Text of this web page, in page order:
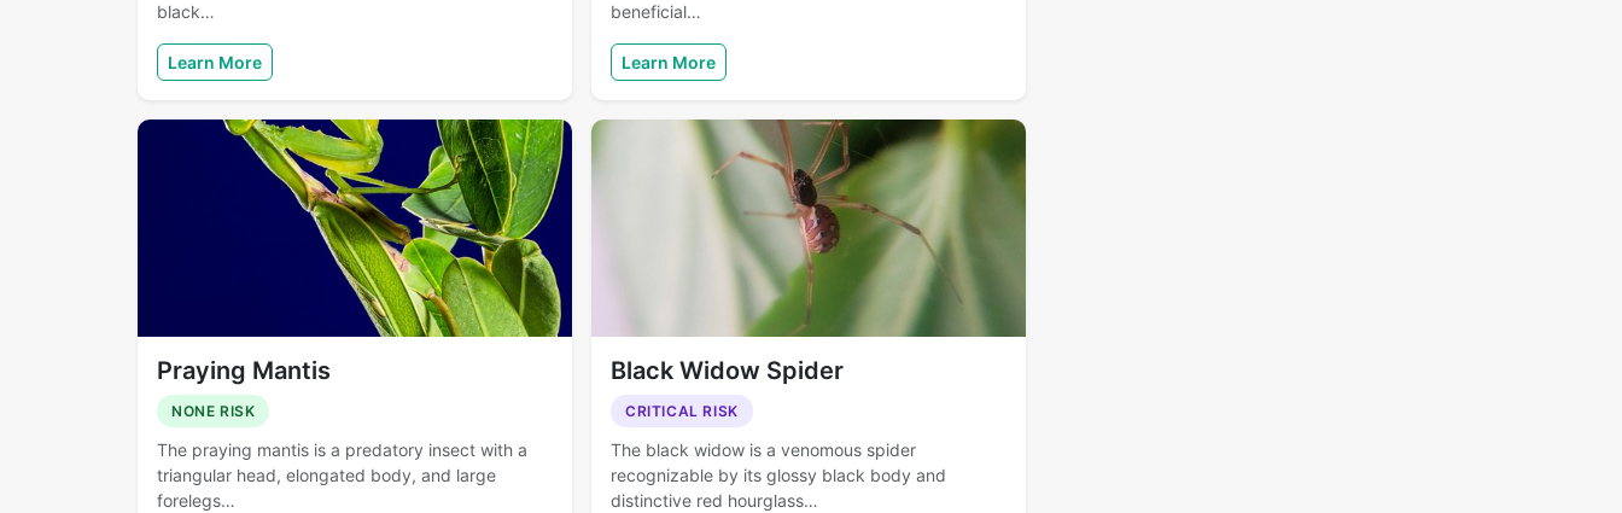
black…
Learn More
beneficial…
Learn More
Praying Mantis
NONE RISK
The praying mantis is a predatory insect with a
triangular head, elongated body, and large
forelegs…
Black Widow Spider
CRITICAL RISK
The black widow is a venomous spider
recognizable by its glossy black body and
distinctive red hourglass…